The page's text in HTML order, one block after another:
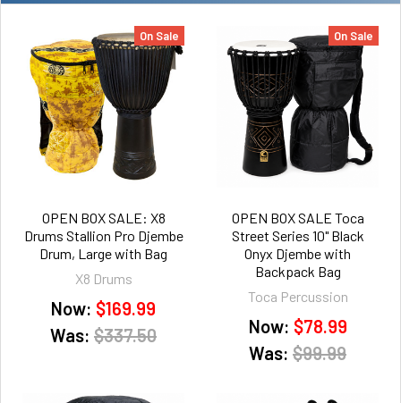
On Sale
OPEN BOX SALE: X8
Drums Stallion Pro Djembe
Drum, Large with Bag
X8 Drums
Now: $169.99
Was: $337.50
On Sale
OPEN BOX SALE Toca
Street Series 10" Black
Onyx Djembe with
Backpack Bag
Toca Percussion
Now: $78.99
Was: $99.99